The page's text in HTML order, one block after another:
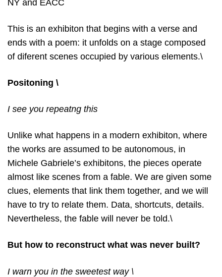
NY and EACC
This is an exhibiton that begins with a verse and
ends with a poem: it unfolds on a stage composed
of diferent scenes occupied by various elements.\
Positoning \
I see you repeatng this
Unlike what happens in a modern exhibiton, where
the works are assumed to be autonomous, in
Michele Gabriele’s exhibitons, the pieces operate
almost like scenes from a fable. We are given some
clues, elements that link them together, and we will
have to try to relate them. Data, shortcuts, details.
Nevertheless, the fable will never be told.\
But how to reconstruct what was never built?
I warn you in the sweetest way \